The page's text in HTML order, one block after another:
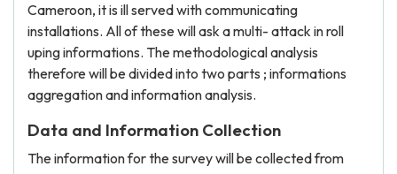
Cameroon, it is ill served with communicating
installations. All of these will ask a multi- attack in roll
uping informations. The methodological analysis
therefore will be divided into two parts ; informations
aggregation and information analysis.
Data and Information Collection
The information for the survey will be collected from